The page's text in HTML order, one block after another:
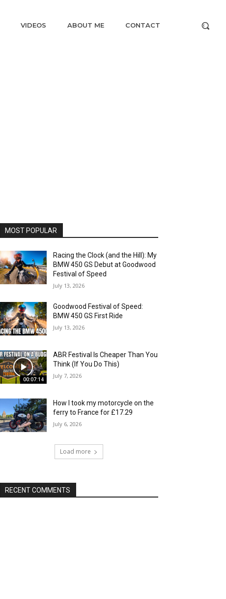
VIDEOS ABOUT ME CONTACT
MOST POPULAR
Racing the Clock (and the Hill): My
BMW 450 GS Debut at Goodwood
Festival of Speed
July 13, 2026
Goodwood Festival of Speed:
BMW 450 GS First Ride
July 13, 2026
00:07:14
ABR Festival Is Cheaper Than You
Think (If You Do This)
July 7, 2026
How I took my motorcycle on the
ferry to France for £17.29
July 6, 2026
Load more
RECENT COMMENTS